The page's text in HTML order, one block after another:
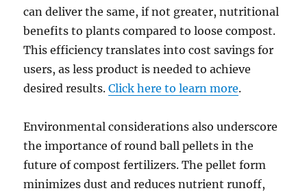
can deliver the same, if not greater, nutritional
benefits to plants compared to loose compost.
This efficiency translates into cost savings for
users, as less product is needed to achieve
desired results.Click here to learn more.
Environmental considerations also underscore
the importance of round ball pellets in the
future of compost fertilizers. The pellet form
minimizes dust and reduces nutrient runoff,